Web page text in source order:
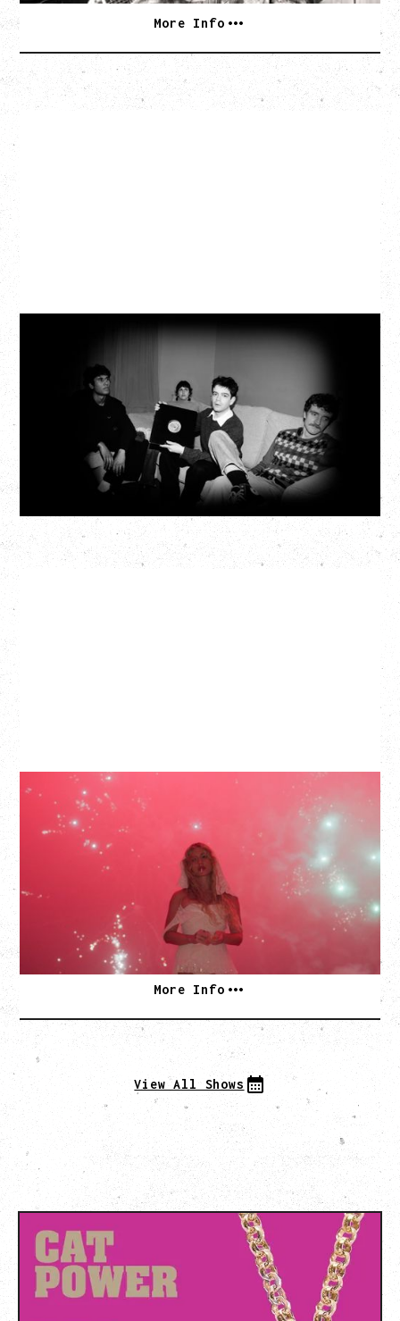
More Info
MY NEW BAND BELIEVE
Fox Cabaret, Vancouver, BC
BUY TICKETS
More Info
SLAYYYTER
WOR$T GIRL IN THE WORLD TOUR
WITH GUESTS PEARLY DROPS
Thursday, September 3, 2026
Commodore Ballroom, Vancouver, BC
SOLD OUT
More Info
View All Shows